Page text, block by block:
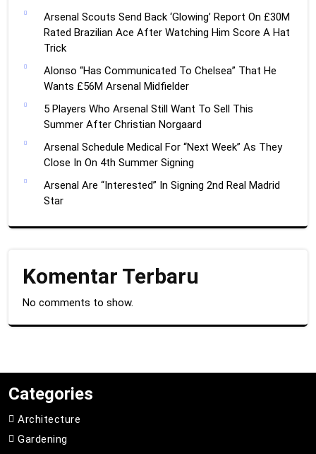
Arsenal Scouts Send Back ‘Glowing’ Report On £30M
Rated Brazilian Ace After Watching Him Score A Hat
Trick
Alonso “Has Communicated To Chelsea” That He
Wants £56M Arsenal Midfielder
5 Players Who Arsenal Still Want To Sell This
Summer After Christian Norgaard
Arsenal Schedule Medical For “Next Week” As They
Close In On 4th Summer Signing
Arsenal Are “Interested” In Signing 2nd Real Madrid
Star
Komentar Terbaru
No comments to show.
Categories
Architecture
Gardening